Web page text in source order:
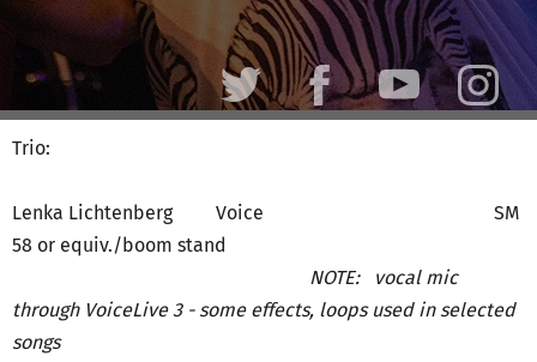
Trio:
Lenka Lichtenberg Voice SM
58 or equiv./boom stand
NOTE: vocal mic
through VoiceLive 3 - some effects, loops used in selected
songs